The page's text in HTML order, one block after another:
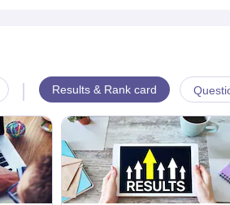
| Results & Rank card